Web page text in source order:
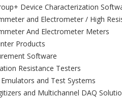
Device Characterization
and Electrometer / High
And Electrometer Meters
Products
Software
Resistance Testers
Emulators and Test Systems
and Multichannel DAQ